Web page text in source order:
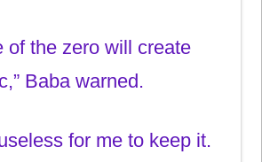
of the zero will create
Baba warned.
for me to keep it.